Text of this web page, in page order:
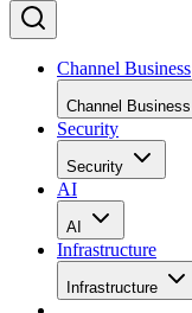
Channel Business
Channel Business
Security
Security
AI
AI
Infrastructure
Infrastructure